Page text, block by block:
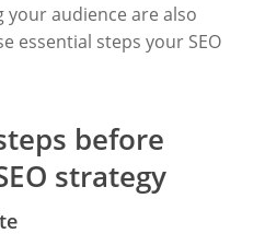
your audience are also
essential steps your SEO
before
strategy